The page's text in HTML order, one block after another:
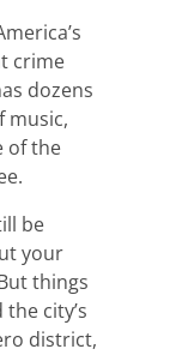
crime
dozens
music,
of the
be
your
things
city’s
district,